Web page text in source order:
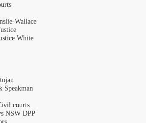
Wallace
White
Speakman
courts
NSW DPP